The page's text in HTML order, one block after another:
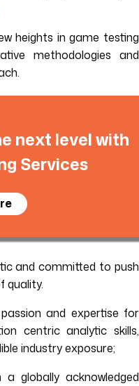
heights in game testing
methodologies and
next level with
Services
and committed to push
quality.
and expertise for
centric analytic skills,
industry exposure;
globally acknowledged